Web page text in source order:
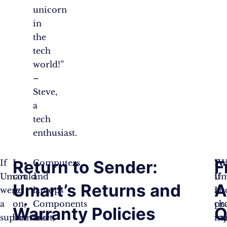
unicorn
in
the
tech
world!”
–
Steve,
a
tech
enthusiast.
If
Umart
were
a
supermarket,
Computers
and
laptops
Components
and
I
could
go
on,
but
Return to Sender:
Umart’s Returns and
Warranty Policies
if
I